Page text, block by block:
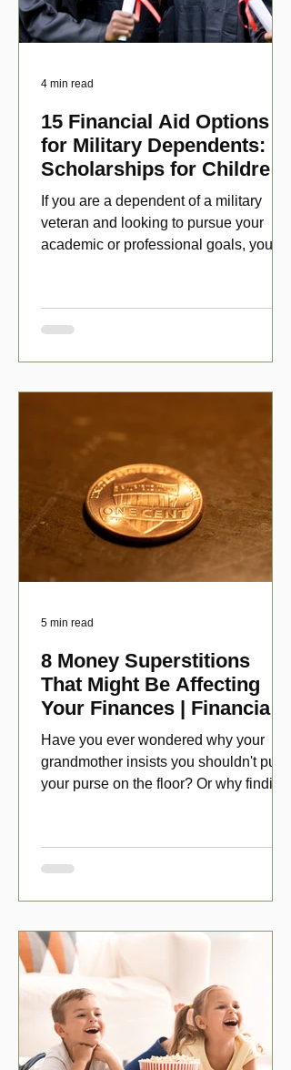
15 Financial Aid Options
for Military Dependents:
Scholarships for Children
of Disabled Veterans
If you are a dependent of a military
veteran and looking to pursue your
academic or professional goals, you
4 min read
8 Money Superstitions
That Might Be Affecting
Your Finances | Financial
Folklore
Have you ever wondered why your
grandmother insists you shouldn't put
your purse on the floor? Or why finding
5 min read